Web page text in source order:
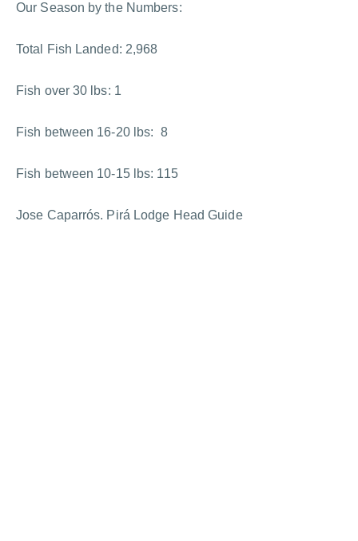
Our Season by the Numbers:
Total Fish Landed: 2,968
Fish over 30 lbs: 1
Fish between 16-20 lbs: 8
Fish between 10-15 lbs: 115
Jose Caparrós. Pirá Lodge Head Guide